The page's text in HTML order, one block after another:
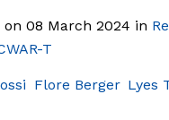
on 08 March 2024 in
T
Flore Berger Lyes